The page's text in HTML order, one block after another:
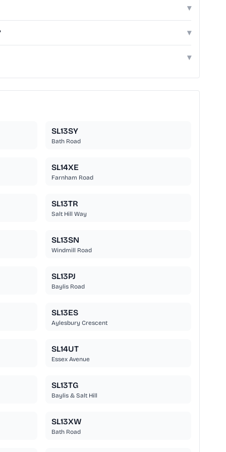
▾
▾
▾
SL13SY
Bath Road
SL14XE
Farnham Road
SL13TR
Salt Hill Way
SL13SN
Windmill Road
SL13PJ
Baylis Road
SL13ES
Aylesbury Crescent
SL14UT
Essex Avenue
SL13TG
Baylis & Salt Hill
SL13XW
Bath Road